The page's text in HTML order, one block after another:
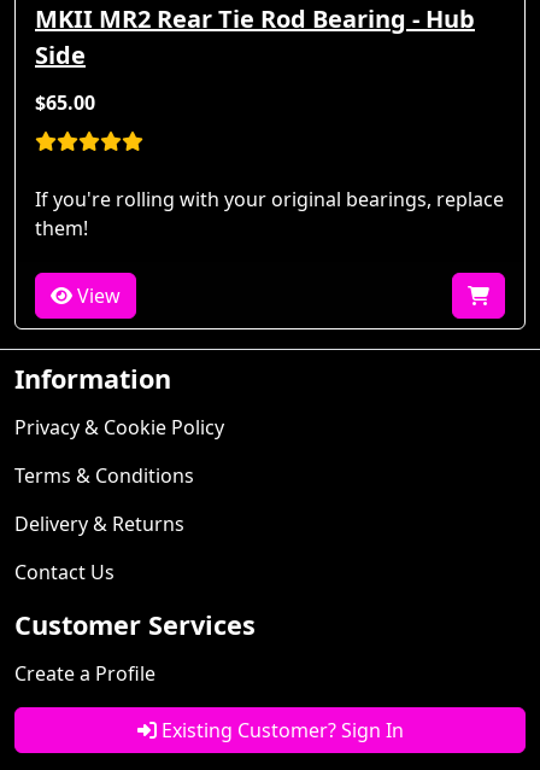
MKII MR2 Rear Tie Rod Bearing - Hub
Side
$65.00
If you're rolling with your original bearings, replace
them!
View
Information
Privacy & Cookie Policy
Terms & Conditions
Delivery & Returns
Contact Us
Customer Services
Create a Profile
Existing Customer? Sign In